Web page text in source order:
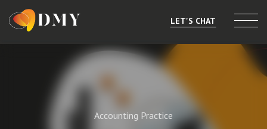
Selling or Merging
LET'S CHAT
Accounting Practice